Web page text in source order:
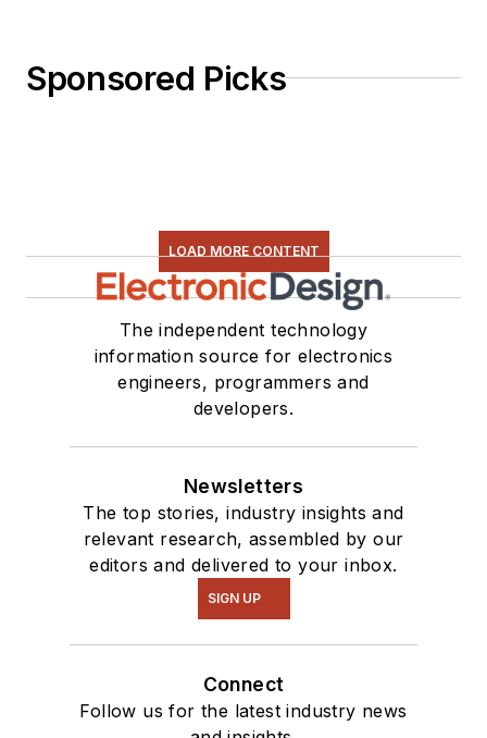
Sponsored Picks
LOAD MORE CONTENT
The independent technology
information source for electronics
engineers, programmers and
developers.
Newsletters
The top stories, industry insights and
relevant research, assembled by our
editors and delivered to your inbox.
SIGN UP
Connect
Follow us for the latest industry news